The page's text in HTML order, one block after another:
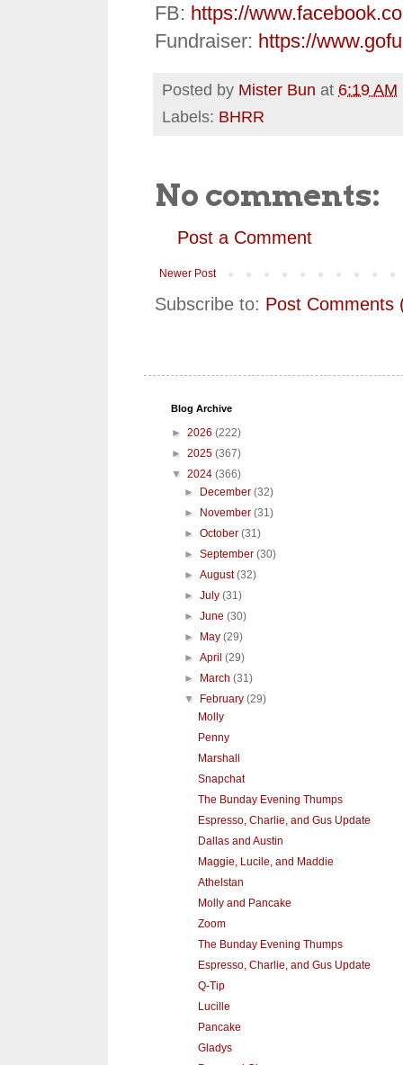
FB: https://
Fundraiser: https://
Posted by Mister Bun at 6:19 AM
Labels: BHRR
No comments:
Post a Comment
Newer Post
Subscribe to: Post Comments
Blog Archive
► 2026 (222)
► 2025 (367)
▼ 2024 (366)
►
December(32)
►
November(31)
►October(31)
►September(30)
►August(32)
►July(31)
►June(30)
►
May(29)
►April(29)
►
March(31)
▼
February(29)
Molly
Penny
Marshall
Snapchat
The Bunday Evening Thumps
Espresso, Charlie, and Gus Update
Dallas and Austin
Maggie, Lucile, and Maddie
Athelstan
Molly and Pancake
Zoom
The Bunday Evening Thumps
Espresso, Charlie, and Gus Update
Q-Tip
Lucille
Pancake
Gladys